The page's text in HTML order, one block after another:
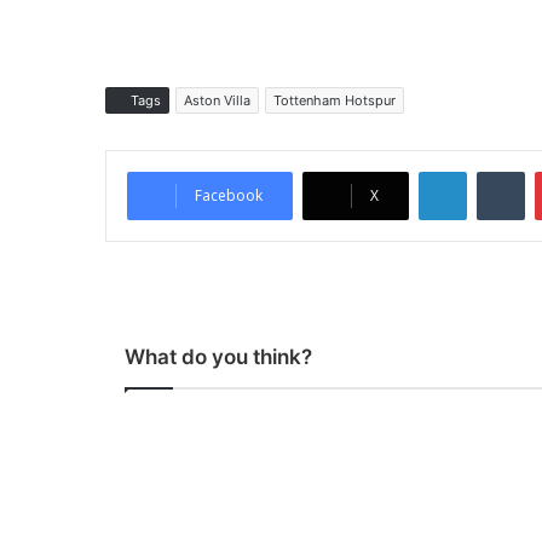
Tags Aston Villa Tottenham Hotspur
Facebook X
What do you think?